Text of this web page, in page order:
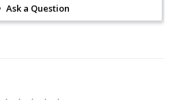
Ask a Question